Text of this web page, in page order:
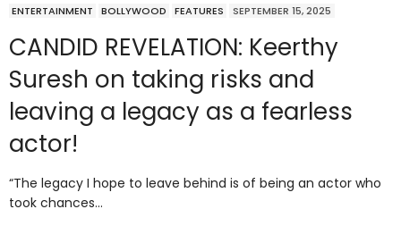
ENTERTAINMENT BOLLYWOOD FEATURES SEPTEMBER 15, 2025
CANDID REVELATION: Keerthy
Suresh on taking risks and
leaving a legacy as a fearless
actor!
“The legacy I hope to leave behind is of being an actor who
took chances…